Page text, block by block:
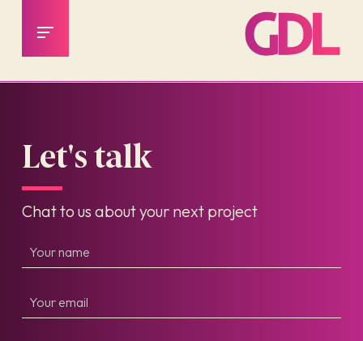
Let's talk
Chat to us about your next project